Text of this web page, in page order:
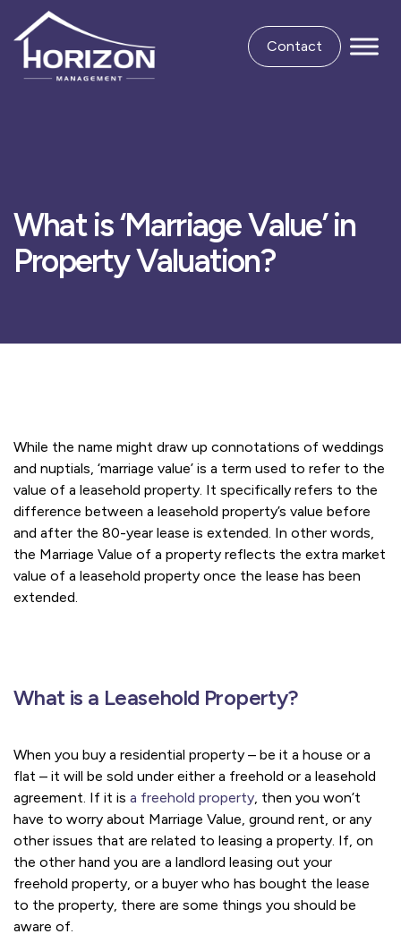
Contact
What is ‘Marriage Value’ in
Property Valuation?
While the name might draw up connotations of weddings
and nuptials, ‘marriage value’ is a term used to refer to the
value of a leasehold property. It specifically refers to the
difference between a leasehold property’s value before
and after the 80-year lease is extended. In other words,
the Marriage Value of a property reflects the extra market
value of a leasehold property once the lease has been
extended.
What is a Leasehold Property?
When you buy a residential property – be it a house or a
flat – it will be sold under either a freehold or a leasehold
agreement. If it is a freehold property, then you won’t
have to worry about Marriage Value, ground rent, or any
other issues that are related to leasing a property. If, on
the other hand you are a landlord leasing out your
freehold property, or a buyer who has bought the lease
to the property, there are some things you should be
aware of.